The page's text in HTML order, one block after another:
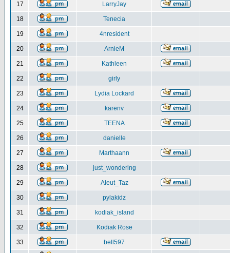
17 LarryJay
18 Tenecia
19 4nresident
20 ArnieM
21 Kathleen
22 girly
23 Lydia Lockard
24 karenv
25 TEENA
26 danielle
27 Marthaann
28 just_wondering
29 Aleut_Taz
30 pylakidz
31 kodiak_island
32 Kodiak Rose
33 bell597